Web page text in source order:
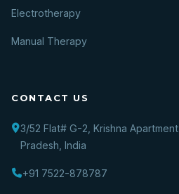
Electrotherapy
Manual Therapy
CONTACT US
3/52 Flat# G-2, Krishna
Pradesh, India
+91 7522-878787